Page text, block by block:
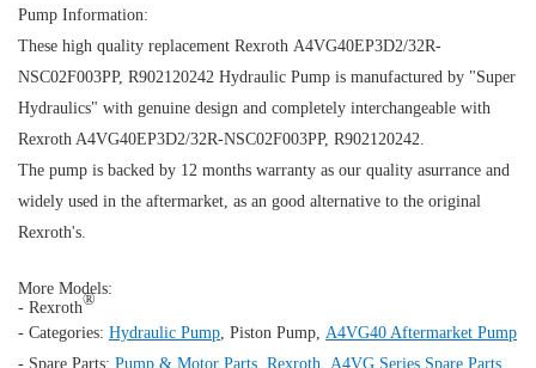
Pump Information:
These high quality replacement Rexroth A4VG40EP3D2/32R-
NSC02F003PP, R902120242 Hydraulic Pump is manufactured by "Super
Hydraulics" with genuine design and completely interchangeable with
Rexroth A4VG40EP3D2/32R-NSC02F003PP, R902120242.
The pump is backed by 12 months warranty as our quality asurrance and
widely used in the aftermarket, as an good alternative to the original
Rexroth's.
More Models:
- Rexroth®
- Categories: Hydraulic Pump Piston Pump A4VG40 Aftermarket Pump
- Spare Parts: Pump & Motor Parts Rexroth A4VG Series Spare Parts